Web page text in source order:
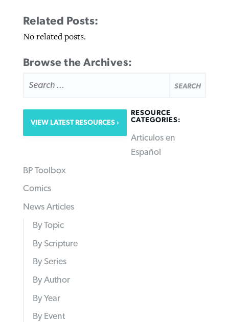
Related Posts:
No related posts.
Browse the Archives:
FOR:
VIEW LATEST RESOURCES
RESOURCE
CATEGORIES:
Articulos en
Español
BP Toolbox
Comics
News Articles
By Topic
By Scripture
By Series
By Author
By Year
By Event